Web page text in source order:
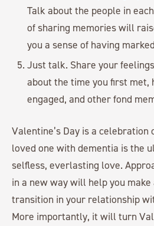
Talk about the people in
of sharing memories will
you a sense of having
Just talk. Share your
about the time you first met,
engaged, and other fond
Valentine’s Day is a celebration
loved one with dementia is the
selfless, everlasting love.
in a new way will help you
transition in your relationship
More importantly, it will turn